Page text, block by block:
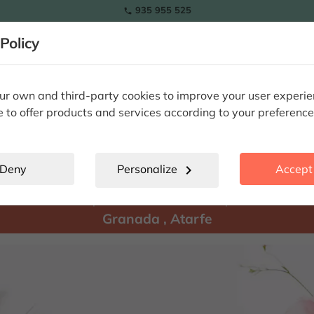
own and third-party cookies to improve your user
to offer products and services according to your
Deny Personalize chevron_right
 935 955 525
Granada , Atarfe